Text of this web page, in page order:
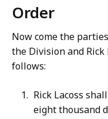
Order
Now come the
the Division and Rick
follows:
Rick Lacoss
eight thousand